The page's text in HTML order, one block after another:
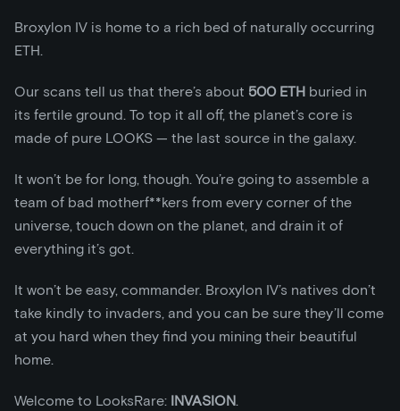
Broxylon IV is home to a rich bed of naturally occurring
ETH.
Our scans tell us that there’s about 500 ETH buried in
its fertile ground. To top it all off, the planet’s core is
made of pure LOOKS — the last source in the galaxy.
It won’t be for long, though. You’re going to assemble a
team of bad motherf**kers from every corner of the
universe, touch down on the planet, and drain it of
everything it’s got.
It won’t be easy, commander. Broxylon IV’s natives don’t
take kindly to invaders, and you can be sure they’ll come
at you hard when they find you mining their beautiful
home.
Welcome to LooksRare: INVASION.